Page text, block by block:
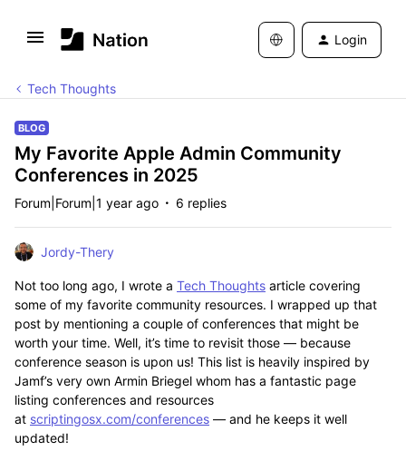
Login
Tech Thoughts
BLOG
My Favorite Apple Admin Community
Conferences in 2025
Forum|Forum|1 year ago 6 replies
Jordy-Thery
Not too long ago, I wrote a Tech Thoughts article covering
some of my favorite community resources. I wrapped up that
post by mentioning a couple of conferences that might be
worth your time. Well, it’s time to revisit those — because
conference season is upon us! This list is heavily inspired by
Jamf’s very own Armin Briegel whom has a fantastic page
listing conferences and resources
at scriptingosx.com/conferences — and he keeps it well
updated!